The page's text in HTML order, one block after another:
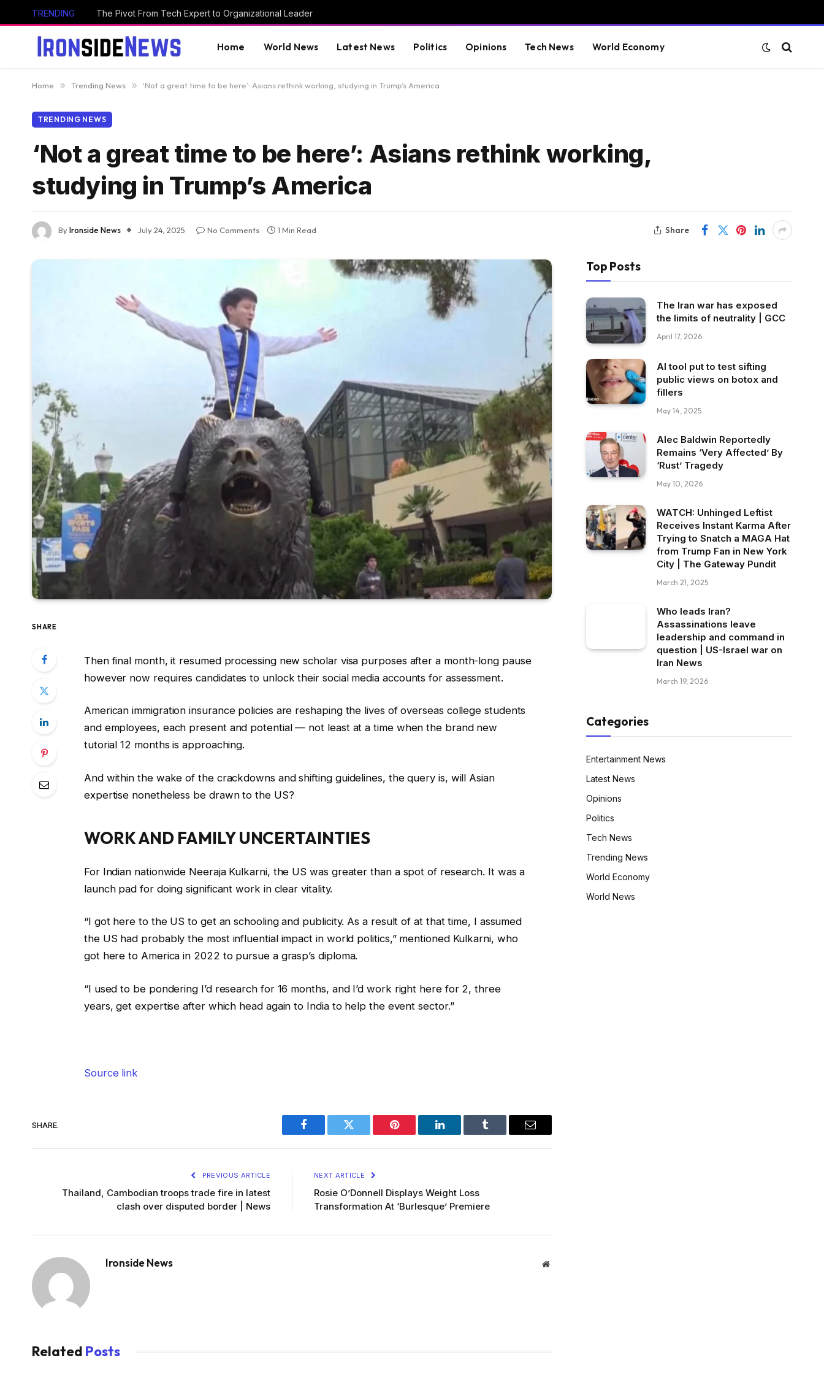
TRENDING The Pivot From Tech Expert to Organizational Leader
Home World News Latest News Politics Opinions Tech News World Economy
Home » Trending News » ‘Not a great time to be here’: Asians rethink working, studying in Trump’s America
TRENDING NEWS
‘Not a great time to be here’: Asians rethink working,
studying in Trump’s America
ByIronside News July 24, 2025 No Comments 1 Min Read Share
SHARE
Then final month, it resumed processing new scholar visa purposes after a month-long pause
however now requires candidates to unlock their social media accounts for assessment.
American immigration insurance policies are reshaping the lives of overseas college students
and employees, each present and potential — not least at a time when the brand new
tutorial 12 months is approaching.
And within the wake of the crackdowns and shifting guidelines, the query is, will Asian
expertise nonetheless be drawn to the US?
WORK AND FAMILY UNCERTAINTIES
For Indian nationwide Neeraja Kulkarni, the US was greater than a spot of research. It was a
launch pad for doing significant work in clear vitality.
“I got here to the US to get an schooling and publicity. As a result of at that time, I assumed
the US had probably the most influential impact in world politics,” mentioned Kulkarni, who
got here to America in 2022 to pursue a grasp’s diploma.
“I used to be pondering I’d research for 16 months, and I’d work right here for 2, three
years, get expertise after which head again to India to help the event sector.”
Source link
SHARE.
Facebook Twitter Pinterest LinkedIn Tumblr Email
PREVIOUS ARTICLE
Thailand, Cambodian troops trade fire in latest
clash over disputed border | News
NEXT ARTICLE
Rosie O’Donnell Displays Weight Loss
Transformation At ‘Burlesque’ Premiere
Ironside News Website
Related Posts
Top Posts
The Iran war has exposed
the limits of neutrality | GCC
April 17, 2026
AI tool put to test sifting
public views on botox and
fillers
May 14, 2025
Alec Baldwin Reportedly
Remains ‘Very Affected’ By
‘Rust’ Tragedy
May 10, 2026
WATCH: Unhinged Leftist
Receives Instant Karma After
Trying to Snatch a MAGA Hat
from Trump Fan in New York
City | The Gateway Pundit
March 21, 2025
Who leads Iran?
Assassinations leave
leadership and command in
question | US-Israel war on
Iran News
March 19, 2026
Categories
Entertainment News
Latest News
Opinions
Politics
Tech News
Trending News
World Economy
World News